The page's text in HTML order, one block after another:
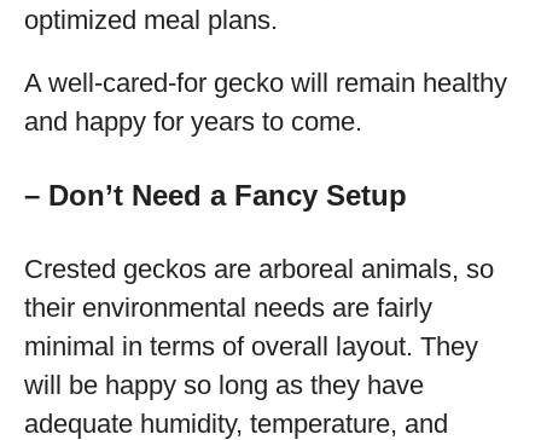
optimized meal plans.
A well-cared-for gecko will remain healthy
and happy for years to come.
– Don’t Need a Fancy Setup
Crested geckos are arboreal animals, so
their environmental needs are fairly
minimal in terms of overall layout. They
will be happy so long as they have
adequate humidity, temperature, and